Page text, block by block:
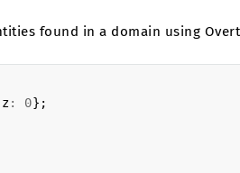
found in a domain using
z: 0};